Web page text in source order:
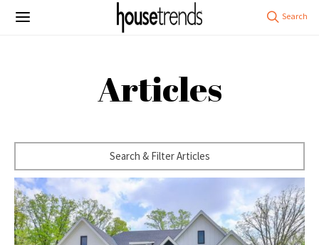
Articles
Search & Filter Articles